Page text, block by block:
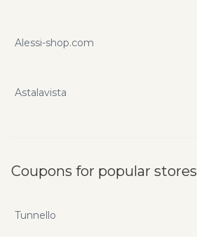
Alessi-shop.com
Astalavista
Coupons for popular stores
Tunnello